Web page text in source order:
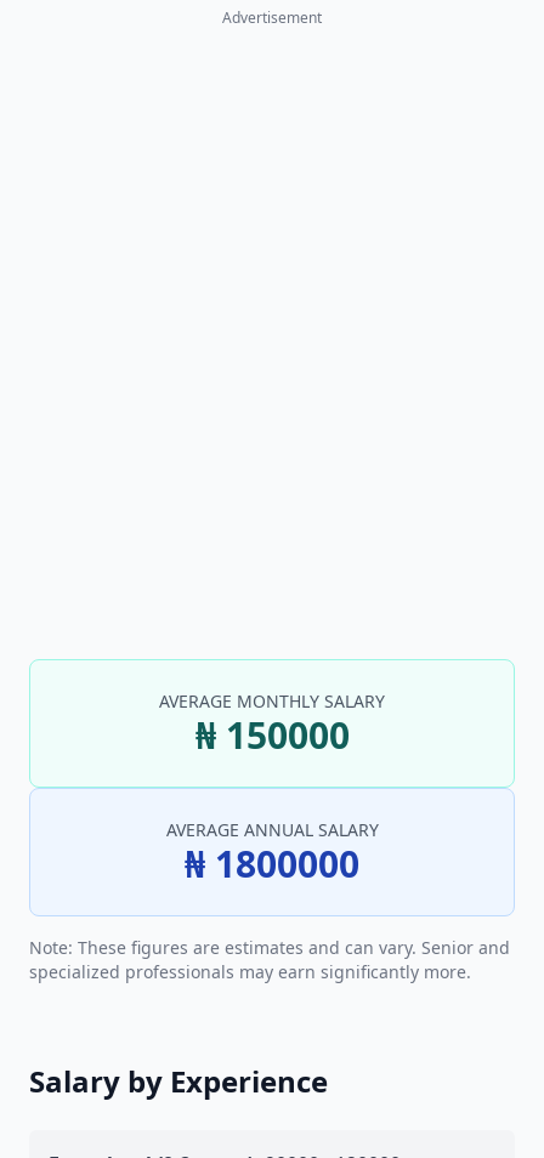
Advertisement
AVERAGE MONTHLY SALARY
₦ 150000
AVERAGE ANNUAL SALARY
₦ 1800000
Note: These figures are estimates and can vary. Senior and
specialized professionals may earn significantly more.
Salary by Experience